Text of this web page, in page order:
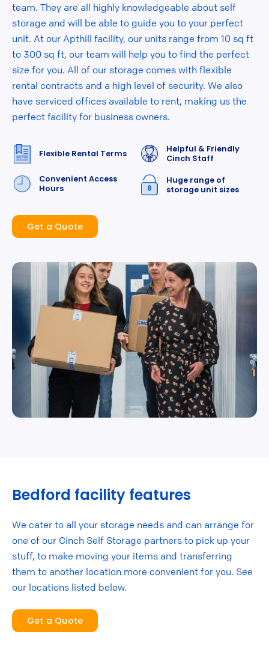
team. They are all highly knowledgeable about self
storage and will be able to guide you to your perfect
unit. At our Apthill facility, our units range from 10 sq ft
to 300 sq ft, our team will help you to find the perfect
size for you. All of our storage comes with flexible
rental contracts and a high level of security. We also
have serviced offices available to rent, making us the
perfect facility for business owners.
Flexible Rental Terms
Helpful & Friendly
Cinch Staff
Convenient Access
Hours
Huge range of
storage unit sizes
Get a Quote
Bedford facility features
We cater to all your storage needs and can arrange for
one of our Cinch Self Storage partners to pick up your
stuff, to make moving your items and transferring
them to another location more convenient for you. See
our locations listed below.
Get a Quote